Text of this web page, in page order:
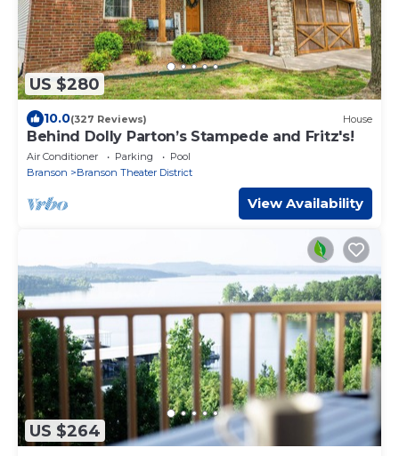
US $280
10.0(327 Reviews) House
Behind Dolly Parton’s Stampede and Fritz's!
Air Conditioner Parking
Pool
Branson
Branson Theater District
View Availability
US $264